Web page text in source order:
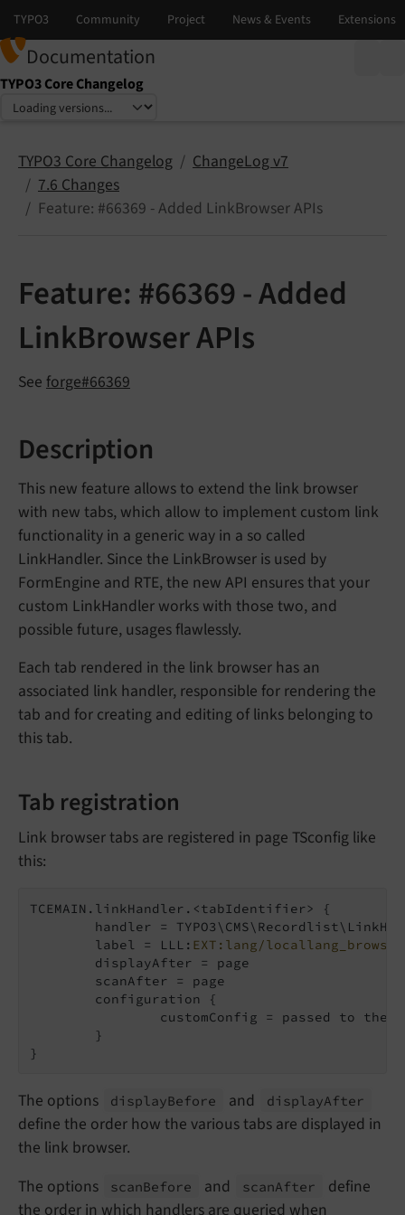
Documentation
TYPO3 Core Changelog
Select language
Select version
TYPO3 Core Changelog
ChangeLog v7
7.6 Changes
Feature: #66369 - Added LinkBrowser APIs
Feature: #66369 - Added
LinkBrowser APIs
See forge#66369
Description
This new feature allows to extend the link browser
with new tabs, which allow to implement custom link
functionality in a generic way in a so called
LinkHandler. Since the LinkBrowser is used by
FormEngine and RTE, the new API ensures that your
custom LinkHandler works with those two, and
possible future, usages flawlessly.
Each tab rendered in the link browser has an
associated link handler, responsible for rendering the
tab and for creating and editing of links belonging to
this tab.
Tab registration
Link browser tabs are registered in page TSconfig like
this:
TCEMAIN.linkHandler.<tabIdentifier> {
	label = LLL:
EXT:lang/
}
The options displayBefore and displayAfter
define the order how the various tabs are displayed in
the link browser.
The options
scanBefore and scanAfter
define
the order in which handlers are queried when